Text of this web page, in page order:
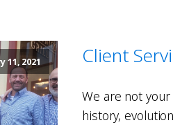
11, 2021 Client
We are not
history,